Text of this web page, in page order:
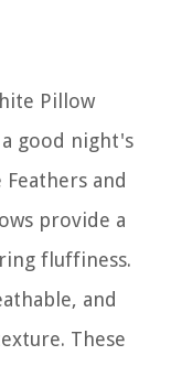
Pillow
good night's
and
provide a
fluffiness.
and
These